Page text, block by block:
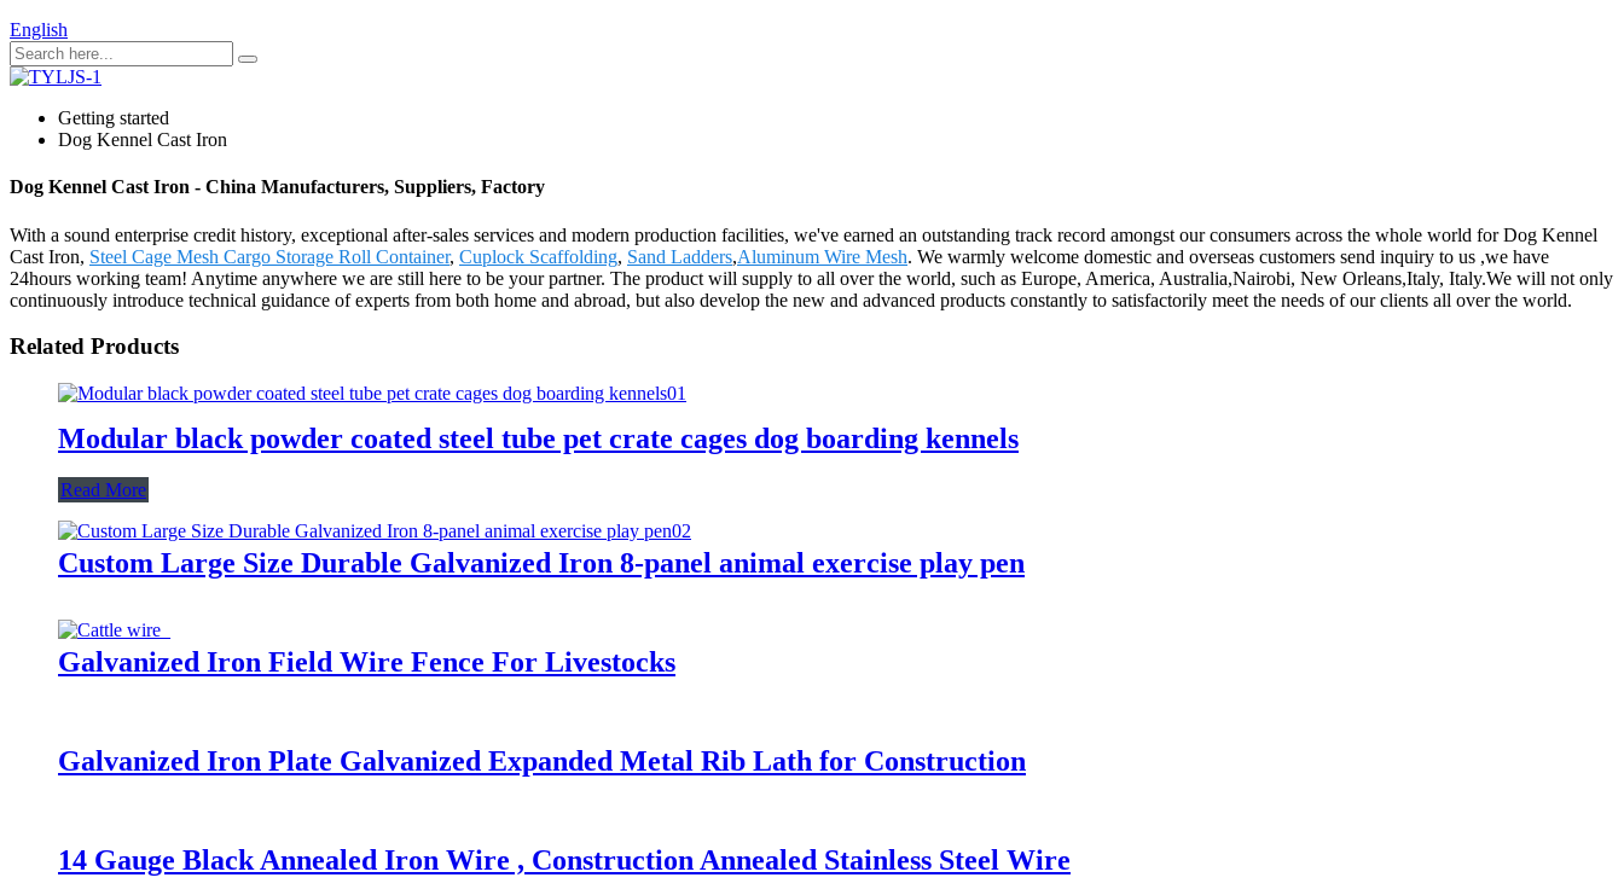
English
Getting started
Dog Kennel Cast Iron
Dog Kennel Cast Iron - China Manufacturers, Suppliers, Factory
With a sound enterprise credit history, exceptional after-sales services and modern production facilities, we've earned an outstanding track record amongst our consumers across the whole world for Dog Kennel
Cast Iron, Steel Cage Mesh Cargo Storage Roll Container, Cuplock Scaffolding, Sand Ladders,Aluminum Wire Mesh. We warmly welcome domestic and overseas customers send inquiry to us ,we have
24hours working team! Anytime anywhere we are still here to be your partner. The product will supply to all over the world, such as Europe, America, Australia,Nairobi, New Orleans,Italy, Italy.We will not only
continuously introduce technical guidance of experts from both home and abroad, but also develop the new and advanced products constantly to satisfactorily meet the needs of our clients all over the world.
Related Products
Modular black powder coated steel tube pet crate cages dog boarding kennels
Read More
Custom Large Size Durable Galvanized Iron 8-panel animal exercise play pen
Galvanized Iron Field Wire Fence For Livestocks
Galvanized Iron Plate Galvanized Expanded Metal Rib Lath for Construction
14 Gauge Black Annealed Iron Wire , Construction Annealed Stainless Steel Wire